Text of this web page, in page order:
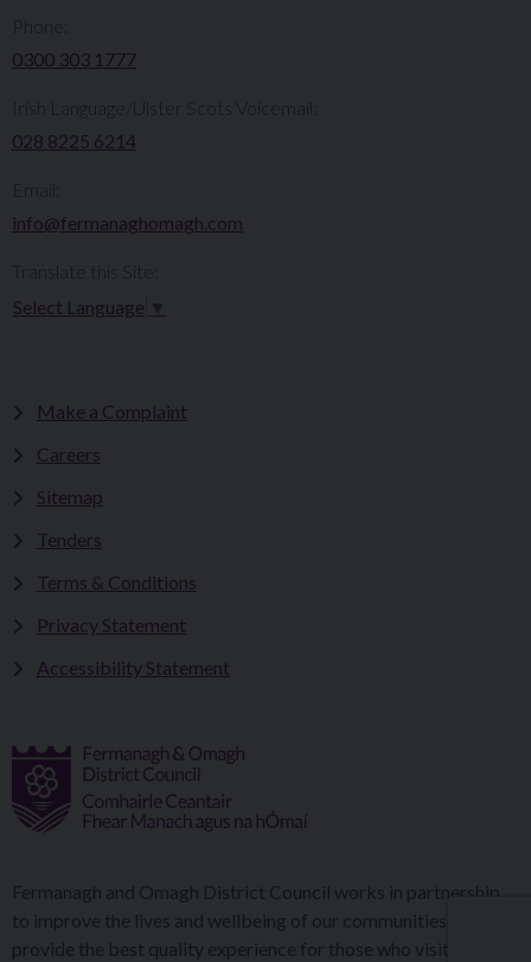
0300 303 1777​​
Irish Language/Ulster Scots Voicemail:
028 8225 6214
info@fermanaghomagh.com
Select Language
Make a Complaint
Careers
Sitemap
Tenders
Terms & Conditions
Privacy Statement
Accessibility Statement
Fermanagh and Omagh District Council works in partnership
to improve the lives and wellbeing of our communities and to
provide the best quality experience for those who visit our